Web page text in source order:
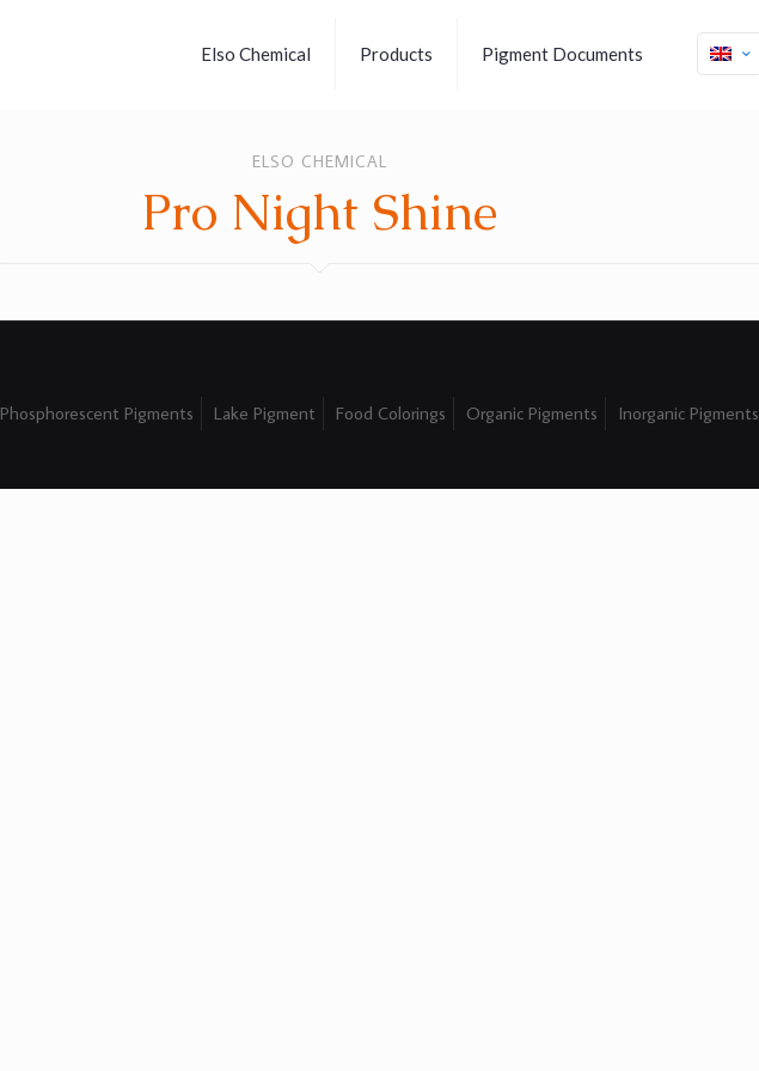
Elso Chemical Products Pigment Documents
ELSO CHEMICAL
Pro Night Shine
Phosphorescent Pigments Lake Pigment Food Colorings Organic Pigments Inorganic Pigments